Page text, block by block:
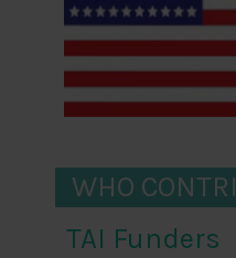
WHO
TAI Funders